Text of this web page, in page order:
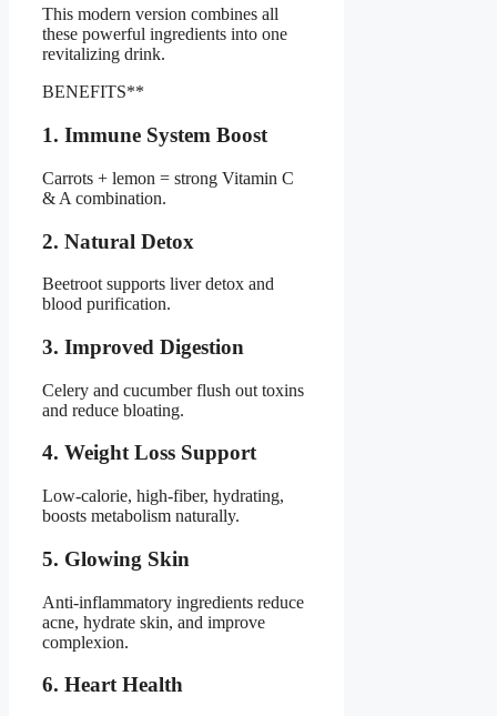
This modern version combines all
these powerful ingredients into one
revitalizing drink.
BENEFITS**
1. Immune System Boost
Carrots + lemon = strong Vitamin C
& A combination.
2. Natural Detox
Beetroot supports liver detox and
blood purification.
3. Improved Digestion
Celery and cucumber flush out toxins
and reduce bloating.
4. Weight Loss Support
Low-calorie, high-fiber, hydrating,
boosts metabolism naturally.
5. Glowing Skin
Anti-inflammatory ingredients reduce
acne, hydrate skin, and improve
complexion.
6. Heart Health